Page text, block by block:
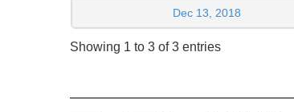
Dec 13, 2018
Showing 1 to 3 of 3 entries